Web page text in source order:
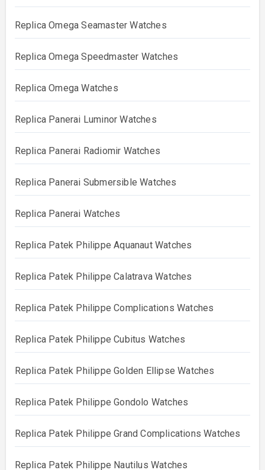
Replica Omega Seamaster Watches
Replica Omega Speedmaster Watches
Replica Omega Watches
Replica Panerai Luminor Watches
Replica Panerai Radiomir Watches
Replica Panerai Submersible Watches
Replica Panerai Watches
Replica Patek Philippe Aquanaut Watches
Replica Patek Philippe Calatrava Watches
Replica Patek Philippe Complications Watches
Replica Patek Philippe Cubitus Watches
Replica Patek Philippe Golden Ellipse Watches
Replica Patek Philippe Gondolo Watches
Replica Patek Philippe Grand Complications Watches
Replica Patek Philippe Nautilus Watches